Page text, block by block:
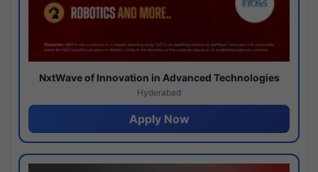
NxtWave of Innovation in Advanced Technologies
Hyderabad
Apply Now